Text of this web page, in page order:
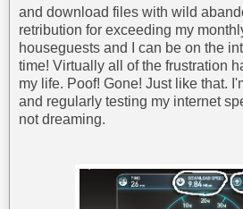
and download files with wild
retribution for exceeding my
houseguests and I can be on the
time! Virtually all of the frustration
my life. Poof! Gone! Just like that.
and regularly testing my internet
not dreaming.